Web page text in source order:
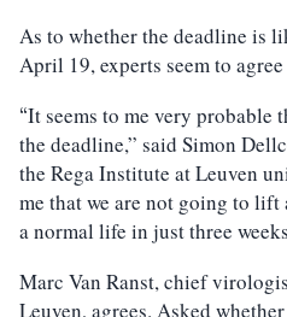
As to whether the deadline is
April 19, experts seem to
“It seems to me very probable
the deadline,” said Simon
the Rega Institute at Leuven
me that we are not going to lift
a normal life in just three
Marc Van Ranst, chief
Leuven, agrees. Asked